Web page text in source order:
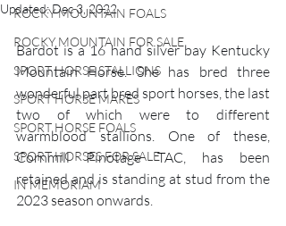
ROCKY MOUNTAIN FOALS
ROCKY MOUNTAIN FOR SALE
SPORT HORSE STALLIONS
SPORT HORSE MARES
SPORT HORSE FOALS
SPORT HORSES FOR SALE
IN MEMORIAM
Updated:Dec 3, 2022
Bardot is a 16 hand silver bay Kentucky
Mountain Horse. She has bred three
wonderful part bred sport horses, the last
two of which were to different
warmblood stallions. One of these,
Cornmill Pinotage TAC, has been
retained and is standing at stud from the
2023 season onwards.